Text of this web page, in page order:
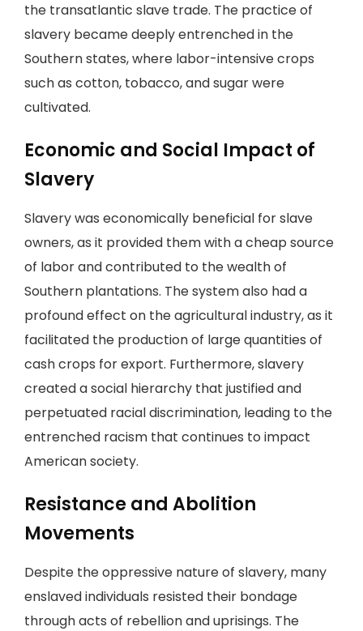
the transatlantic slave trade. The practice of
slavery became deeply entrenched in the
Southern states, where labor-intensive crops
such as cotton, tobacco, and sugar were
cultivated.
Economic and Social Impact of
Slavery
Slavery was economically beneficial for slave
owners, as it provided them with a cheap source
of labor and contributed to the wealth of
Southern plantations. The system also had a
profound effect on the agricultural industry, as it
facilitated the production of large quantities of
cash crops for export. Furthermore, slavery
created a social hierarchy that justified and
perpetuated racial discrimination, leading to the
entrenched racism that continues to impact
American society.
Resistance and Abolition
Movements
Despite the oppressive nature of slavery, many
enslaved individuals resisted their bondage
through acts of rebellion and uprisings. The